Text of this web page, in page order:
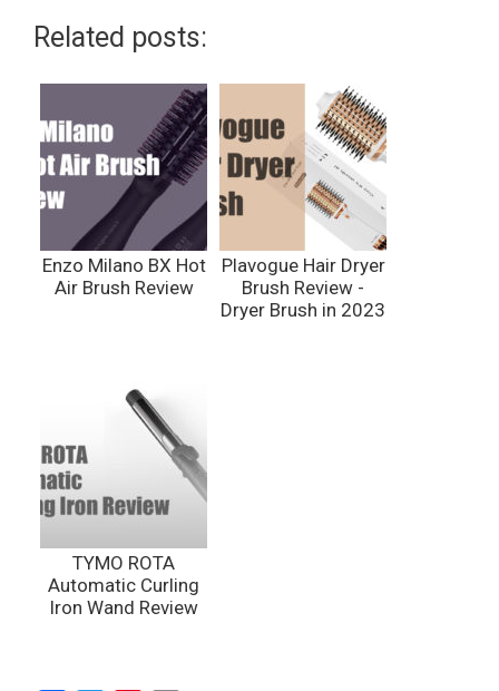
Related posts:
Enzo Milano BX Hot
Air Brush Review
Plavogue Hair Dryer
Brush Review -
Dryer Brush in 2023
TYMO ROTA
Automatic Curling
Iron Wand Review